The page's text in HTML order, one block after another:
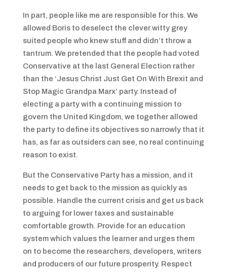
In part, people like me are responsible for this. We
allowed Boris to deselect the clever witty grey
suited people who knew stuff and didn’t throw a
tantrum. We pretended that the people had voted
Conservative at the last General Election rather
than the ‘Jesus Christ Just Get On With Brexit and
Stop Magic Grandpa Marx’ party. Instead of
electing a party with a continuing mission to
govern the United Kingdom, we together allowed
the party to define its objectives so narrowly that it
has, as far as outsiders can see, no real continuing
reason to exist.
But the Conservative Party has a mission, and it
needs to get back to the mission as quickly as
possible. Handle the current crisis and get us back
to arguing for lower taxes and sustainable
comfortable growth. Provide for an education
system which values the learner and urges them
on to become the researchers, developers, writers
and producers of our future prosperity. Respect